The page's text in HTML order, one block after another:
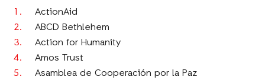
ActionAid
ABCD Bethlehem
Action for Humanity
Amos Trust
Asamblea de Cooperación por la Paz